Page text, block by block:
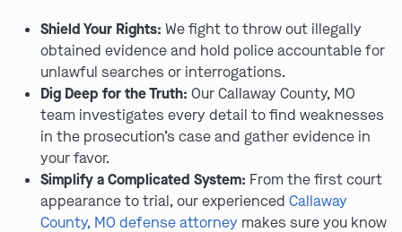
Shield Your Rights: We fight to throw out illegally
obtained evidence and hold police accountable for
unlawful searches or interrogations.
Dig Deep for the Truth: Our Callaway County, MO
team investigates every detail to find weaknesses
in the prosecution’s case and gather evidence in
your favor.
Simplify a Complicated System: From the first court
appearance to trial, our experienced Callaway
County, MO defense attorney makes sure you know